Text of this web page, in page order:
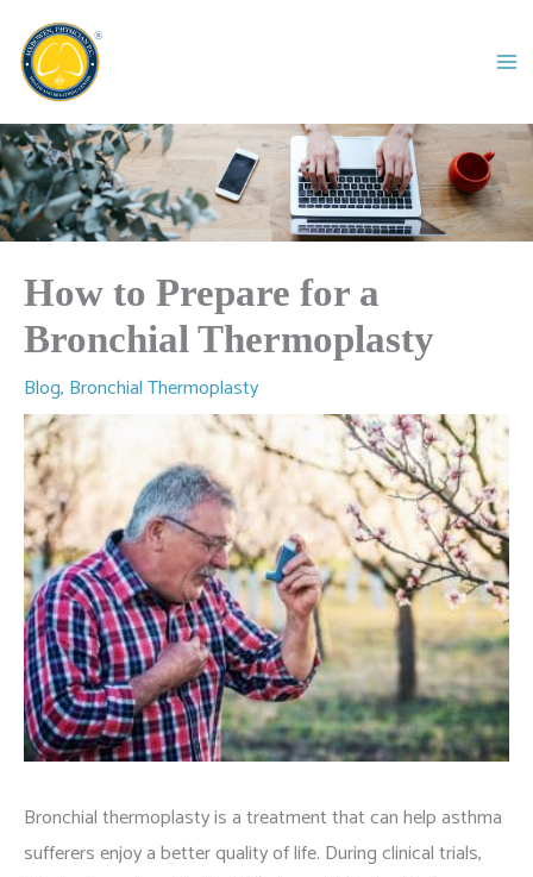
content
How to Prepare for a
Bronchial Thermoplasty
Blog, Bronchial Thermoplasty
Bronchial thermoplasty is a treatment that can help asthma
sufferers enjoy a better quality of life. During clinical trials,